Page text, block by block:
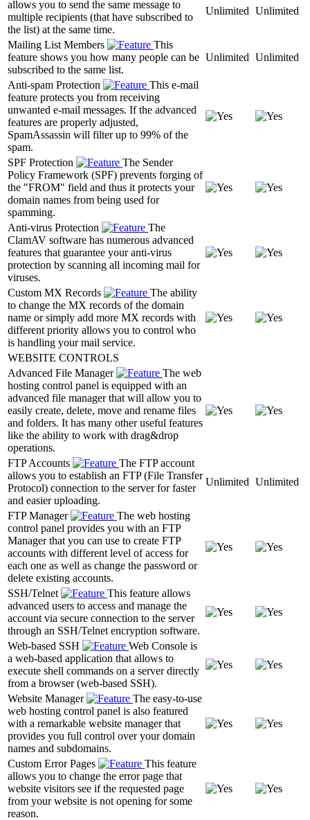
allows you to send the same message to
multiple recipients (that have subscribed to
the list) at the same time.
Unlimited Unlimited
Mailing List Members
This
feature shows you how many people can be
subscribed to the same list.
Unlimited Unlimited
Anti-spam Protection
This e-mail
feature protects you from receiving
unwanted e-mail messages. If the advanced
features are properly adjusted,
SpamAssassin will filter up to 99% of the
spam.
SPF Protection
The Sender
Policy Framework (SPF) prevents forging of
the "FROM" field and thus it protects your
domain names from being used for
spamming.
Anti-virus Protection
The
ClamAV software has numerous advanced
features that guarantee your anti-virus
protection by scanning all incoming mail for
viruses.
Custom MX Records
The ability
to change the MX records of the domain
name or simply add more MX records with
different priority allows you to control who
is handling your mail service.
WEBSITE CONTROLS
Advanced File Manager
The web
hosting control panel is equipped with an
advanced file manager that will allow you to
easily create, delete, move and rename files
and folders. It has many other useful features
like the ability to work with drag&drop
operations.
FTP Accounts
The FTP account
allows you to establish an FTP (File Transfer
Protocol) connection to the server for faster
and easier uploading.
Unlimited Unlimited
FTP Manager
The web hosting
control panel provides you with an FTP
Manager that you can use to create FTP
accounts with different level of access for
each one as well as change the password or
delete existing accounts.
SSH/Telnet
This feature allows
advanced users to access and manage the
account via secure connection to the server
through an SSH/Telnet encryption software.
Web-based SSH
Web Console is
a web-based application that allows to
execute shell commands on a server directly
from a browser (web-based SSH).
Website Manager
The easy-to-use
web hosting control panel is also featured
with a remarkable website manager that
provides you full control over your domain
names and subdomains.
Custom Error Pages
This feature
allows you to change the error page that
website visitors see if the requested page
from your website is not opening for some
reason.